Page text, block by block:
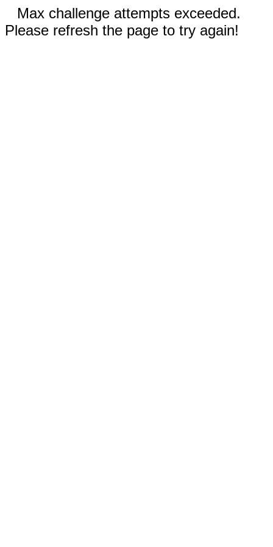
Max challenge attempts exceeded.
Please refresh the page to try again!